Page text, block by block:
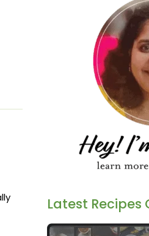
Latest Recipes